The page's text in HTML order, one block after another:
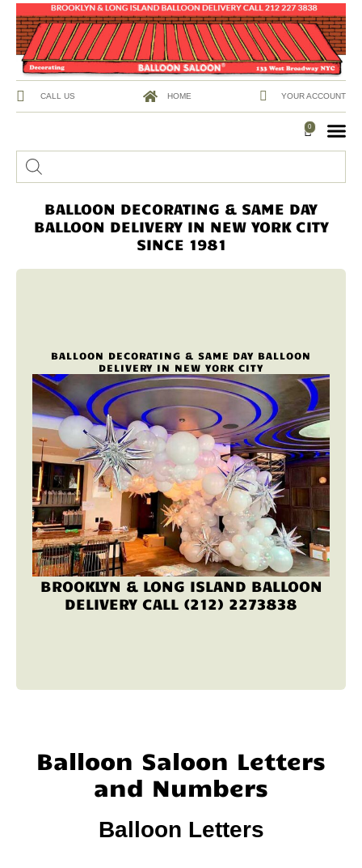
CALL US HOME YOUR ACCOUNT
0
BALLOON DECORATING & SAME DAY
BALLOON DELIVERY IN NEW YORK CITY
SINCE 1981
BALLOON DECORATING & SAME DAY BALLOON
DELIVERY IN NEW YORK CITY
BROOKLYN & LONG ISLAND BALLOON
DELIVERY CALL (212) 2273838
Balloon Saloon Letters
and Numbers
Balloon Letters